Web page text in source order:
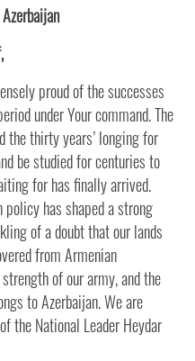
proud of the successes
under Your command. The
the thirty years’ longing for
be studied for centuries to
for has finally arrived.
has shaped a strong
of a doubt that our lands
from Armenian
of our army, and the
to Azerbaijan. We are
the National Leader Heydar